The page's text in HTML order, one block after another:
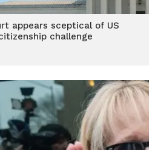
appears sceptical of US
challenge